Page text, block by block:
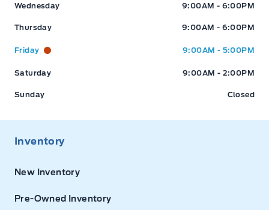
Expressway Ford Expressway Ford
Wednesday 9:00AM - 6:00PM
Thursday 9:00AM - 6:00PM
Friday 9:00AM - 5:00PM
Saturday 9:00AM - 2:00PM
Sunday Closed
Inventory
New Inventory
Pre-Owned Inventory